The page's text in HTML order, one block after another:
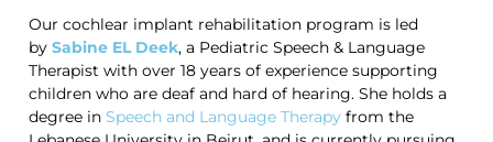
Our cochlear implant rehabilitation program is led
by Sabine EL Deek, a Pediatric Speech & Language
Therapist with over 18 years of experience supporting
children who are deaf and hard of hearing. She holds a
degree in Speech and Language Therapy from the